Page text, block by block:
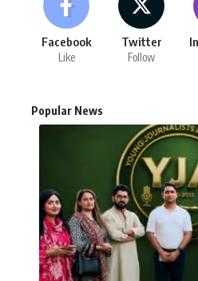
Facebook
Like
Twitter
Follow
Popular News